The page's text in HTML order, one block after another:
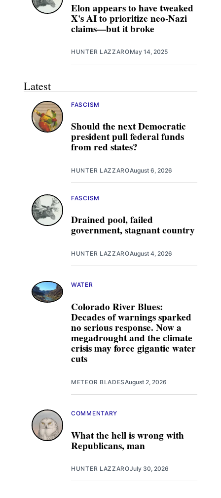
Elon appears to have tweaked
X's AI to prioritize neo-Nazi
claims—but it broke
HUNTER LAZZAROMay 14, 2025
Latest
Should the next Democratic
president pull federal funds
from red states?
FASCISM
HUNTER LAZZAROAugust 6, 2026
Drained pool, failed
government, stagnant country
FASCISM
HUNTER LAZZAROAugust 4, 2026
Colorado River Blues:
Decades of warnings sparked
no serious response. Now a
megadrought and the climate
crisis may force gigantic water
cuts
WATER
METEOR BLADESAugust 2, 2026
What the hell is wrong with
Republicans, man
COMMENTARY
HUNTER LAZZAROJuly 30, 2026